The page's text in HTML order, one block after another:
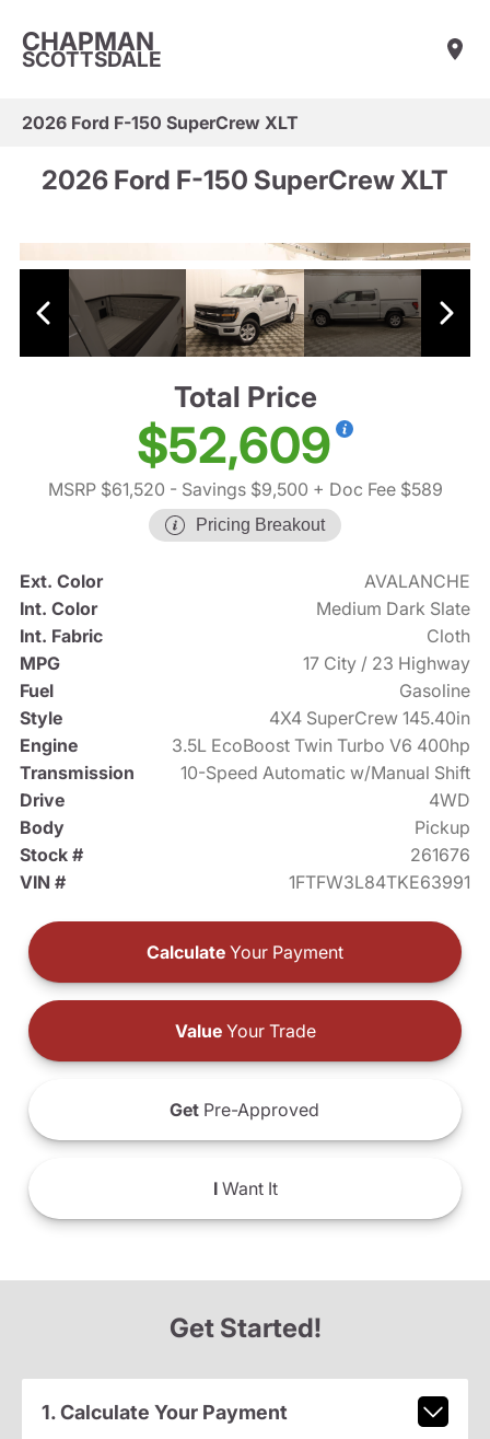
CHAPMAN
SCOTTSDALE
2026 Ford F-150 SuperCrew XLT
2026 Ford F-150 SuperCrew XLT
Total Price
$52,609
MSRP $61,520 - Savings $9,500 + Doc Fee $589
Pricing Breakout
Ext. Color
AVALANCHE
Int. Color
Medium Dark Slate
Int. Fabric
Cloth
MPG
17 City / 23 Highway
Fuel
Gasoline
Style
4X4 SuperCrew 145.40in
Engine
3.5L EcoBoost Twin Turbo V6 400hp
Transmission
10-Speed Automatic w/Manual Shift
Drive
4WD
Body
Pickup
Stock #
261676
VIN #
1FTFW3L84TKE63991
Calculate Your Payment
ValueYour Trade
Get Pre-Approved
IWant It
Get Started!
1. Calculate Your Payment